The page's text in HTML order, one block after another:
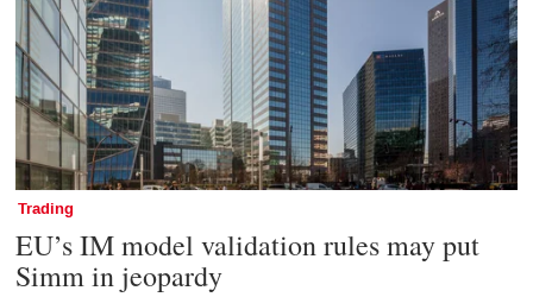
Trading
EU’s IM model validation rules may put
Simm in jeopardy